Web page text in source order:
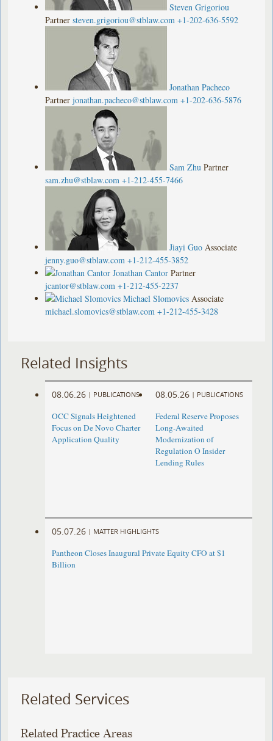
Steven Grigoriou
Partner steven.grigoriou@stblaw.com +1-202-636-5592
Jonathan Pacheco
Partner jonathan.pacheco@stblaw.com +1-202-636-5876
Sam Zhu Partner
sam.zhu@stblaw.com +1-212-455-7466
Jiayi Guo Associate
jenny.guo@stblaw.com +1-212-455-3852
Jonathan Cantor Partner
jcantor@stblaw.com +1-212-455-2237
Michael Slomovics Associate
michael.slomovics@stblaw.com +1-212-455-3428
Related Insights
08.06.26 | PUBLICATIONS
OCC Signals Heightened
Focus on De Novo Charter
Application Quality
08.05.26 | PUBLICATIONS
Federal Reserve Proposes
Long-Awaited
Modernization of
Regulation O Insider
Lending Rules
05.07.26 | MATTER HIGHLIGHTS
Pantheon Closes Inaugural Private Equity CFO at $1
Billion
Related Services
Related Practice Areas